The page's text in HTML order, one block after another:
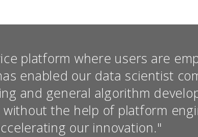
platform where users are
enabled our data scientist
and general algorithm
without the help of platform
our innovation."